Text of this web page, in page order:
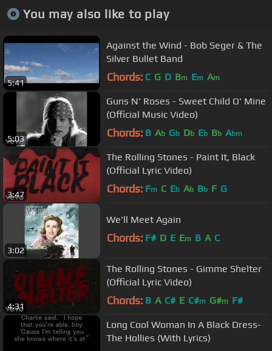
You may also like to play
5:41
Against the Wind - Bob Seger & The
Silver Bullet Band
Chords: C G D Bm Em Am
5:03
Guns N' Roses - Sweet Child O' Mine
(Official Music Video)
Chords: B Ab Gb Db Eb Bb Abm
3:47
The Rolling Stones - Paint It, Black
(Official Lyric Video)
Chords: Fm C Eb Ab Bb F G
3:02
We'll Meet Again
Chords: F# D E Em B A C
4:31
The Rolling Stones - Gimme Shelter
(Official Lyric Video)
Chords: B A C# E C#m G#m F#
Long Cool Woman In A Black Dress-
The Hollies (With Lyrics)